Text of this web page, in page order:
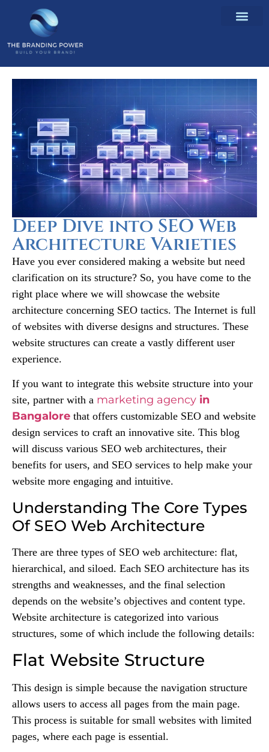
Deep Dive into SEO Web
Architecture Varieties
Have you ever considered making a website but need
clarification on its structure? So, you have come to the
right place where we will showcase the website
architecture concerning SEO tactics. The Internet is full
of websites with diverse designs and structures. These
website structures can create a vastly different user
experience.
If you want to integrate this website structure into your
site, partner with a marketing agency in
Bangalore that offers customizable SEO and website
design services to craft an innovative site. This blog
will discuss various SEO web architectures, their
benefits for users, and SEO services to help make your
website more engaging and intuitive.
Understanding The Core Types
Of SEO Web Architecture
There are three types of SEO web architecture: flat,
hierarchical, and siloed. Each SEO architecture has its
strengths and weaknesses, and the final selection
depends on the website’s objectives and content type.
Website architecture is categorized into various
structures, some of which include the following details:
Flat Website Structure
This design is simple because the navigation structure
allows users to access all pages from the main page.
This process is suitable for small websites with limited
pages, where each page is essential.